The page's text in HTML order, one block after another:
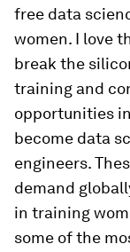
free data
women. I love
break the
training and
opportunities
become data
engineers.
demand
in training
some of the